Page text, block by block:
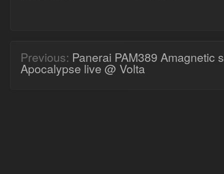
Previous: Panerai PAM389 Amagnetic
Apocalypse live @ Volta